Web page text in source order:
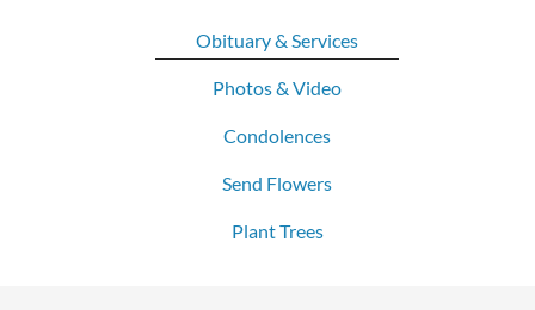
Obituary & Services
Photos & Video
Condolences
Send Flowers
Plant Trees